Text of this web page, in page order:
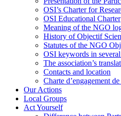
OSI’s Charter for
OSI Educational Charter
Meaning of the NGO
History of Objectif
Statutes of the NGO
OSI keywords in
The association’s
Contacts and location
Charte d’engagement
Our Actions
Local Groups
Act Yourself